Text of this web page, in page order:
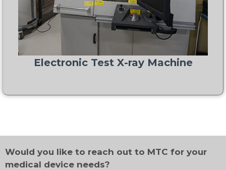
Electronic Test X-ray Machine
Would you like to reach out to MTC for your
medical device needs?